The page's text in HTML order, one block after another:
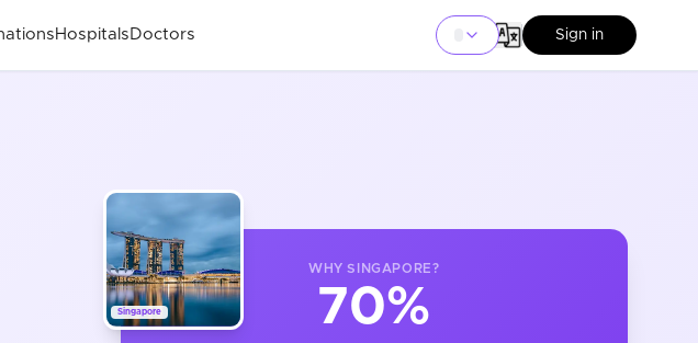
Hospitals Doctors Sign in
Singapore
WHYSINGAPORE?
70%